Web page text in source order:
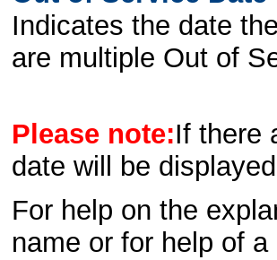
Indicates the date
are multiple Out of
Please note:If there
date will be
For help on the
name or for help of